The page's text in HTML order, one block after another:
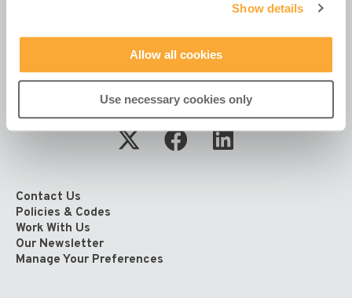
Show details
Allow all cookies
Use necessary cookies only
Dublin 2
Ireland
Contact Us
Policies & Codes
Work With Us
Our Newsletter
Manage Your Preferences